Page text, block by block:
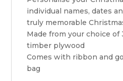
individual names, dates
truly memorable
Made from your choice of
timber plywood
Comes with ribbon and
bag